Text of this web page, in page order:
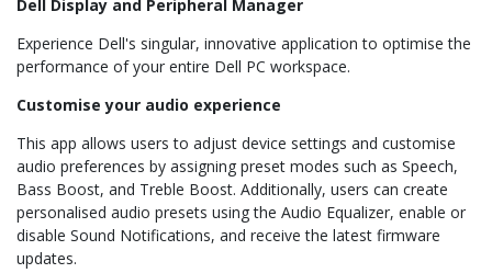
Dell Display and Peripheral Manager
Experience Dell's singular, innovative application to optimise the
performance of your entire Dell PC workspace.
Customise your audio experience
This app allows users to adjust device settings and customise
audio preferences by assigning preset modes such as Speech,
Bass Boost, and Treble Boost. Additionally, users can create
personalised audio presets using the Audio Equalizer, enable or
disable Sound Notifications, and receive the latest firmware
updates.